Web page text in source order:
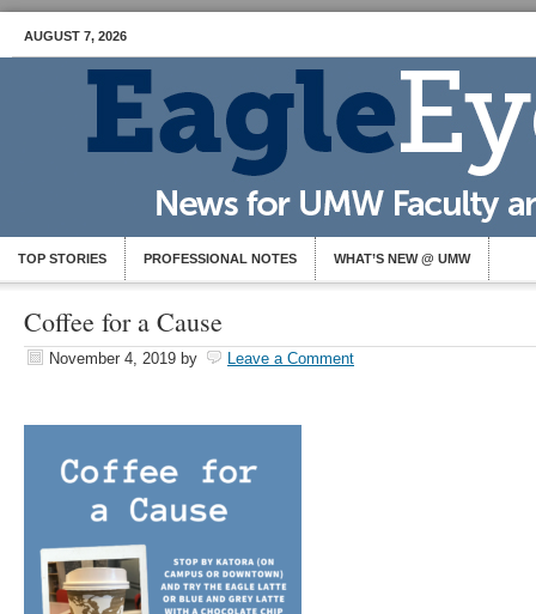
AUGUST 7, 2026
TOP STORIES PROFESSIONAL NOTES WHAT’S NEW @ UMW
Coffee for a Cause
November 4, 2019 by Leave a Comment